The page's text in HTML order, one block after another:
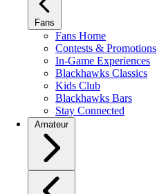
Fans
Fans Home
Contests & Promotions
In-Game Experiences
Blackhawks Classics
Kids Club
Blackhawks Bars
Stay Connected
Amateur